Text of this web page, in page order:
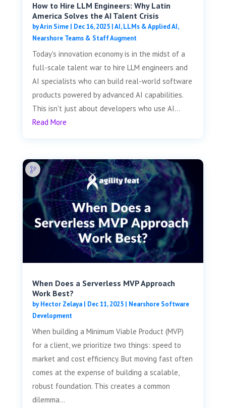
How to Hire LLM Engineers: Why Latin
America Solves the AI Talent Crisis
byArin Sime| Dec 16, 2025|AI, LLMs & Applied AI,
Nearshore Teams & Staff Augment
Today's innovation economy is in the midst of a
full-scale talent war to hire LLM engineers and
AI specialists who can build real-world software
products powered by advanced AI capabilities.
This isn't just about developers who use AI...
Read More
When Does a Serverless MVP Approach
Work Best?
byHector Zelaya| Dec 11, 2025| Nearshore Software
Development
When building a Minimum Viable Product (MVP)
for a client, we prioritize two things: speed to
market and cost efficiency. But moving fast often
comes at the expense of building a scalable,
robust foundation. This creates a common
dilemma...